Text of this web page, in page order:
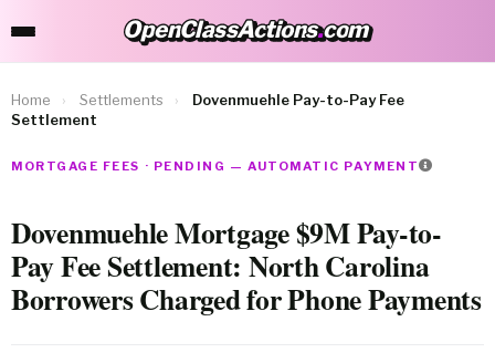
OpenClassActions.com
OpenClassActions.com
Home › Settlements ›
Dovenmuehle Pay-to-Pay Fee
Settlement
MORTGAGE FEES · PENDING — AUTOMATIC PAYMENT
Dovenmuehle Mortgage $9M Pay-to-
Pay Fee Settlement: North Carolina
Borrowers Charged for Phone Payments